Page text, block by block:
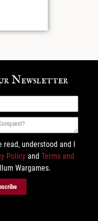
Newsletter
read, understood and I
Policy and Terms and
Wargames.